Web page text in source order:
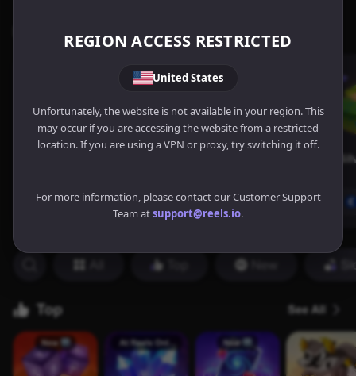
REGION ACCESS RESTRICTED
United States
Unfortunately, the website is not available in your region. This
may occur if you are accessing the website from a restricted
location. If you are using a VPN or proxy, try switching it off.
For more information, please contact our Customer Support
Team atsupport@reels.io.